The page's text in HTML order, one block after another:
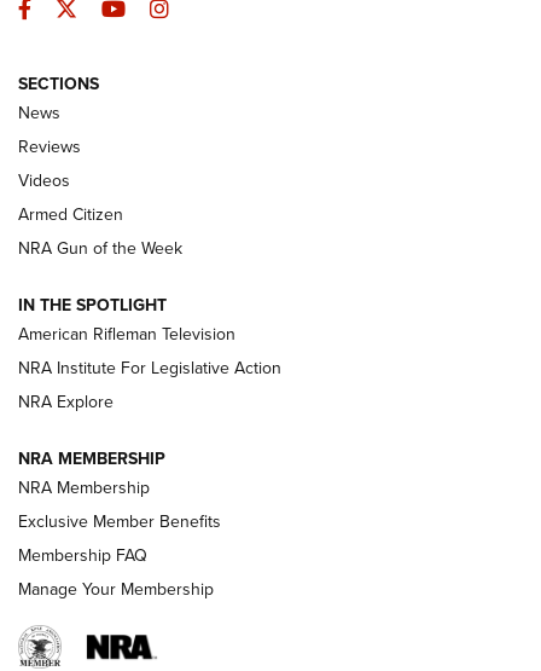
The Armed Citizen® Aug. 7, 2026 | An
Official Journal Of The NRA
ARMED CITIZEN
ONLINE
NRA Women | The Armed Citizen® Reload August 7, 2026
NRA Women | The Armed Citizen® Reload July 24, 2026
ARMED CITIZEN
AMERICAN RIFLEMAN NEWS
Facebook
TwitterYouTubeInstagram
SECTIONS
News
Reviews
Videos
Armed Citizen
NRA Gun of the Week
IN THE SPOTLIGHT
American Rifleman Television
NRA Institute For Legislative Action
NRA Explore
NRA MEMBERSHIP
NRA Membership
Exclusive Member Benefits
Membership FAQ
Manage Your Membership